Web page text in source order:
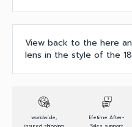
View back to the here
lens in the style of the
worldwide,
lifetime After-